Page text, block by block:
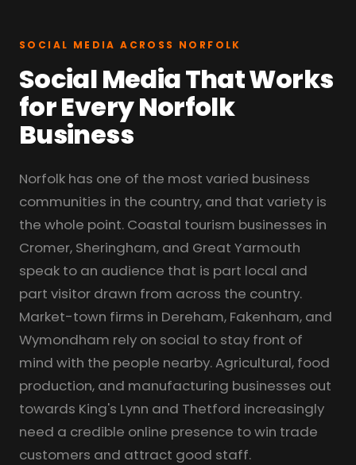
SOCIAL MEDIA ACROSS NORFOLK
Social Media That Works
for Every Norfolk
Business
Norfolk has one of the most varied business
communities in the country, and that variety is
the whole point. Coastal tourism businesses in
Cromer, Sheringham, and Great Yarmouth
speak to an audience that is part local and
part visitor drawn from across the country.
Market-town firms in Dereham, Fakenham, and
Wymondham rely on social to stay front of
mind with the people nearby. Agricultural, food
production, and manufacturing businesses out
towards King's Lynn and Thetford increasingly
need a credible online presence to win trade
customers and attract good staff.